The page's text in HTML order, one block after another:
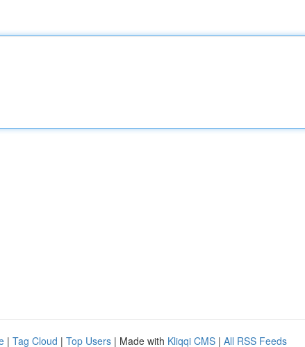
| Tag Cloud | Top Users | Made with Kliqqi CMS | All RSS Feeds